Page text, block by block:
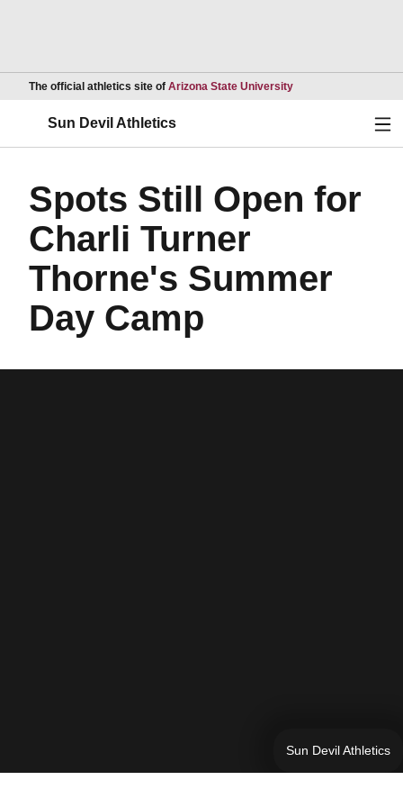
The official athletics site of Arizona State UniversityOpens in a new
Sun Devil Athletics
Spots Still Open for
Charli Turner
Thorne's Summer
Day Camp
Sun Devil Athletics